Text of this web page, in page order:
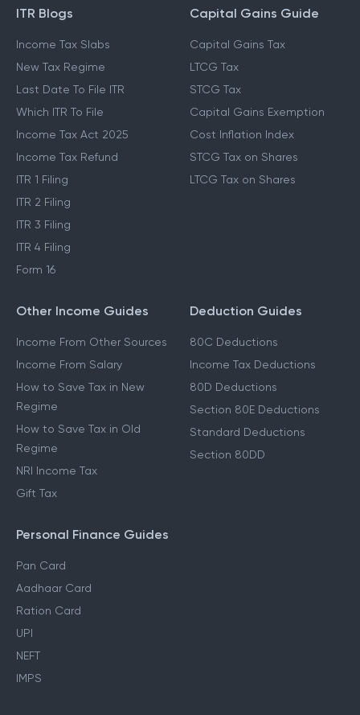
ITR Blogs
Income Tax Slabs
New Tax Regime
Last Date To File ITR
Which ITR To File
Income Tax Act 2025
Income Tax Refund
ITR 1 Filing
ITR 2 Filing
ITR 3 Filing
ITR 4 Filing
Form 16
Capital Gains Guide
Capital Gains Tax
LTCG Tax
STCG Tax
Capital Gains Exemption
Cost Inflation Index
STCG Tax on Shares
LTCG Tax on Shares
Other Income Guides
Income From Other Sources
Income From Salary
How to Save Tax in New
Regime
How to Save Tax in Old
Regime
NRI Income Tax
Gift Tax
Deduction Guides
80C Deductions
Income Tax Deductions
80D Deductions
Section 80E Deductions
Standard Deductions
Section 80DD
Personal Finance Guides
Pan Card
Aadhaar Card
Ration Card
UPI
NEFT
IMPS